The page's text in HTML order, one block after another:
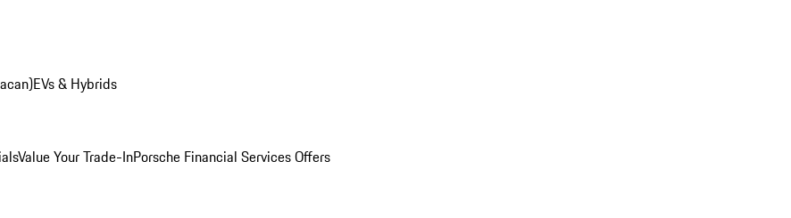
EVs & Hybrids
Value Your Trade-InPorsche Financial Services Offers